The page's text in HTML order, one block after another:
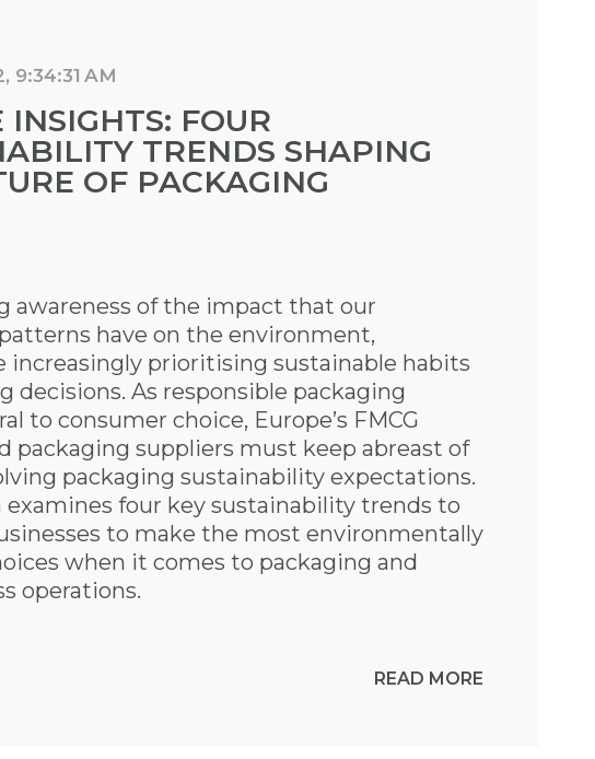
9:34:31 AM
INSIGHTS: FOUR
TRENDS SHAPING
OF PACKAGING
awareness of the impact that our
have on the environment,
increasingly prioritising sustainable habits
decisions. As responsible packaging
to consumer choice, Europe’s FMCG
packaging suppliers must keep abreast of
packaging sustainability expectations.
examines four key sustainability trends to
to make the most environmentally
when it comes to packaging and
operations.
READ MORE